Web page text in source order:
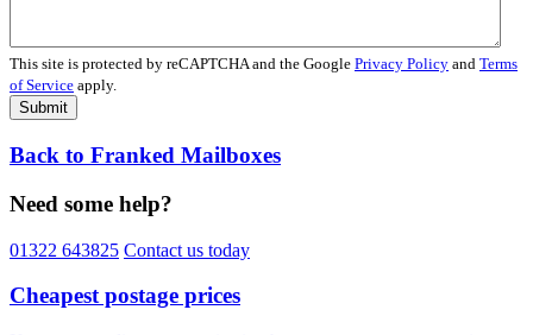
This site is protected by reCAPTCHA and the Google Privacy Policy and Terms
of Service apply.
Submit
Back to Franked Mailboxes
Need some help?
01322 643825 Contact us today
Cheapest postage prices